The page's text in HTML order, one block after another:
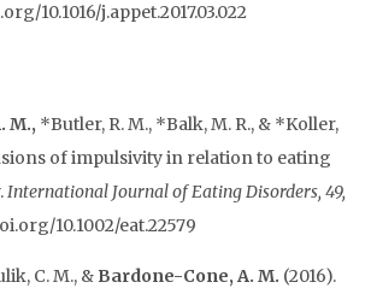
10.1016/j.appet.2017.03.022
M., *Butler, R. M., *Balk, M. R., & *Koller,
of impulsivity in relation to eating
International Journal of Eating Disorders, 49,
10.1002/eat.22579
C. M., & Bardone-Cone, A. M. (2016).